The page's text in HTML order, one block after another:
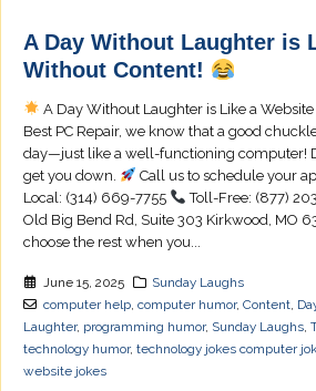
A Day Without Laughter is
Without Content!
A Day Without Laughter is Like a
Best PC Repair, we know that a good
day—just like a well-functioning computer!
get you down.
Call us to schedule your
Local: (314) 669-7755
Toll-Free: (877)
Old Big Bend Rd, Suite 303 Kirkwood, MO
choose the rest when you...
June 15, 2025
Sunday Laughs
computer help, computer humor, Content,
Laughter, programming humor, Sunday Laughs,
technology humor, technology jokes computer
website jokes